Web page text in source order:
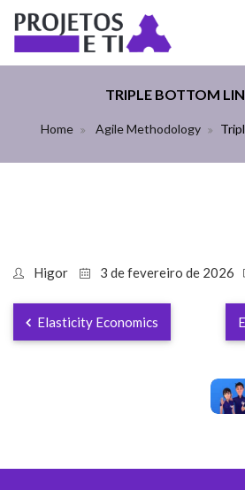
TRIPLE BOTTOM
Home Agile Methodology
Higor 3 de fevereiro de 2026
Elasticity Economics